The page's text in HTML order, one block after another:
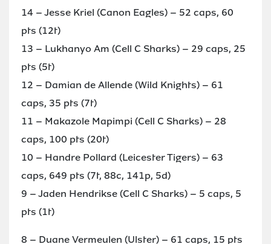
14 – Jesse Kriel (Canon Eagles) – 52 caps, 60
pts (12t)
13 – Lukhanyo Am (Cell C Sharks) – 29 caps, 25
pts (5t)
12 – Damian de Allende (Wild Knights) – 61
caps, 35 pts (7t)
11 – Makazole Mapimpi (Cell C Sharks) – 28
caps, 100 pts (20t)
10 – Handre Pollard (Leicester Tigers) – 63
caps, 649 pts (7t, 88c, 141p, 5d)
9 – Jaden Hendrikse (Cell C Sharks) – 5 caps, 5
pts (1t)
8 – Duane Vermeulen (Ulster) – 61 caps, 15 pts